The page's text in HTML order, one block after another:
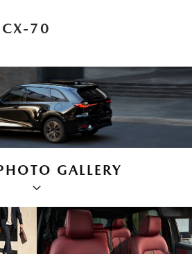
70
GALLERY